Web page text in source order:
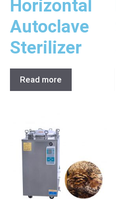
Horizontal
Autoclave
Sterilizer
Read more